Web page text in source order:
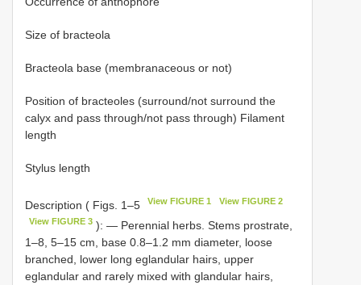
Size of bracteola
Bracteola base (membranaceous or not)
Position of bracteoles (surround/not surround the
calyx and pass through/not pass through) Filament
length
Stylus length
Description ( Figs. 1–5 View FIGURE 1 View FIGURE 2
View FIGURE 3 ): — Perennial herbs. Stems prostrate,
1–8, 5–15 cm, base 0.8–1.2 mm diameter, loose
branched, lower long eglandular hairs, upper
eglandular and rarely mixed with glandular hairs,